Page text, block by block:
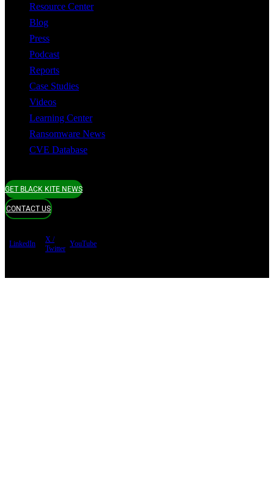
Resource Center
Blog
Press
Podcast
Reports
Case Studies
Videos
Learning Center
Ransomware News
CVE Database
GET BLACK KITE NEWS
CONTACT US
LinkedIn
X /
Twitter
YouTube